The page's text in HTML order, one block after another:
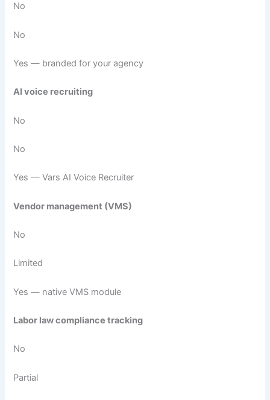
No
No
Yes — branded for your agency
AI voice recruiting
No
No
Yes — Vars AI Voice Recruiter
Vendor management (VMS)
No
Limited
Yes — native VMS module
Labor law compliance tracking
No
Partial